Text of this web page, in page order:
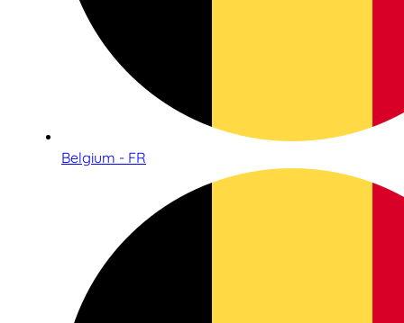
Belgium - FR